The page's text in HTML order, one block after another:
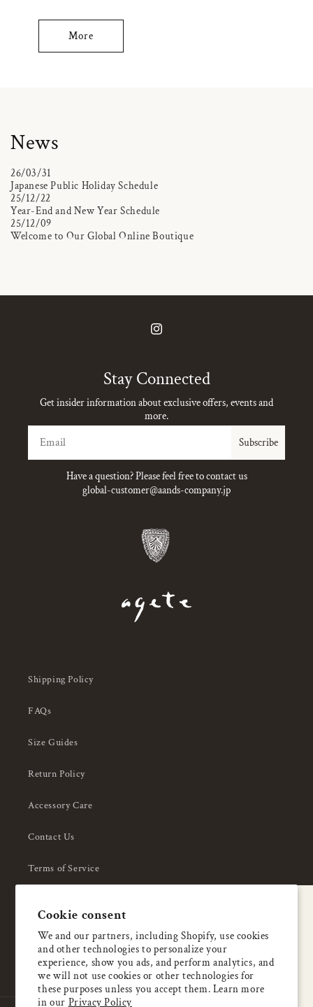
Cookie consent
We and our partners, including Shopify, use cookies
and other technologies to personalize your
experience, show you ads, and perform analytics, and
we will not use cookies or other technologies for
these purposes unless you accept them. Learn more
in our Privacy Policy
More
News
26/03/31
Japanese Public Holiday Schedule
25/12/22
Year-End and New Year Schedule
25/12/09
Welcome to Our Global Online Boutique
Instagram
Stay Connected
Get insider information about exclusive offers, events and
more.
Subscribe
Have a question? Please feel free to contact us
global-customer@aands-company.jp
Shipping Policy
FAQs
Size Guides
Return Policy
Accessory Care
Contact Us
Terms of Service
About Us
Enjoy 5% OFF
your first order
Email